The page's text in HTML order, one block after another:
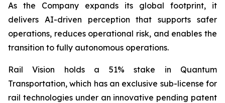
As the Company expands its global footprint, it
delivers AI-driven perception that supports safer
operations, reduces operational risk, and enables the
transition to fully autonomous operations.
Rail Vision holds a 51% stake in Quantum
Transportation, which has an exclusive sub-license for
rail technologies under an innovative pending patent